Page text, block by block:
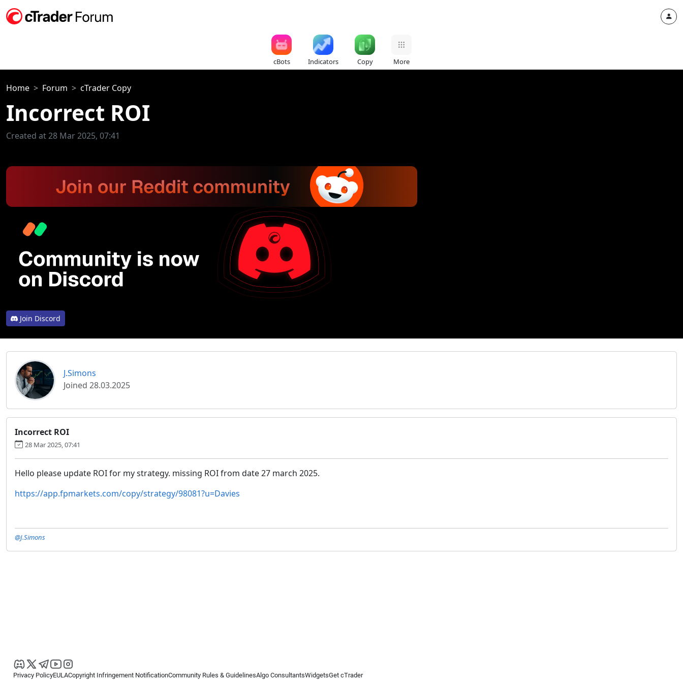
cBots Indicators Copy More
Home Forum cTrader Copy
Incorrect ROI
Created at 28 Mar 2025, 07:41
Join Discord
J.Simons
Joined 28.03.2025
Incorrect ROI
28 Mar 2025, 07:41
Hello please update ROI for my strategy. missing ROI from date 27 march 2025.
https://app.fpmarkets.com/copy/strategy/98081?u=Davies
@J.Simons
Privacy PolicyEULACopyright Infringement NotificationCommunity Rules & GuidelinesAlgo ConsultantsWidgetsGet cTrader